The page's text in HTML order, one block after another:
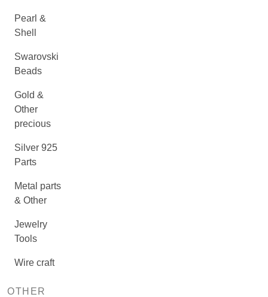
Pearl &
Shell
Swarovski
Beads
Gold &
Other
precious
Silver 925
Parts
Metal parts
& Other
Jewelry
Tools
Wire craft
OTHER